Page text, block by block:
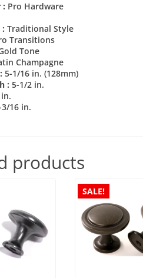
: Pro Hardware
Traditional Style
Transitions
Tone
Champagne
5-1/16 in. (128mm)
: 5-1/2 in.
3/16 in.
products
SALE!